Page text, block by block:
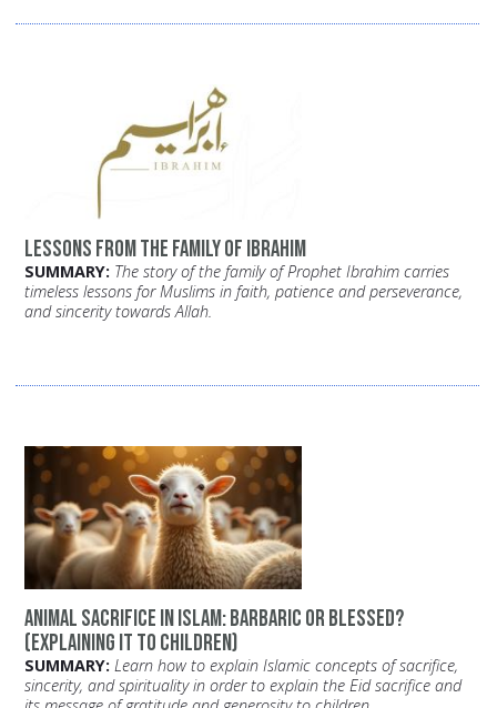
Lessons from the family of Ibrahim
SUMMARY: The story of the family of Prophet Ibrahim carries
timeless lessons for Muslims in faith, patience and perseverance,
and sincerity towards Allah.
Animal Sacrifice in Islam: Barbaric or Blessed?
(Explaining it to Children)
SUMMARY: Learn how to explain Islamic concepts of sacrifice,
sincerity, and spirituality in order to explain the Eid sacrifice and